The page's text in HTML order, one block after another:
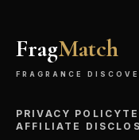
FragMatch
FRAGRANCE
PRIVACY POLICY
AFFILIATE